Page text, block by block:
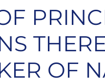
OF